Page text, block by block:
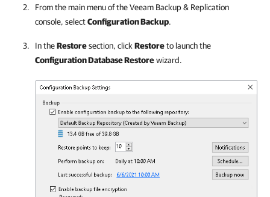
From the main menu of the Veeam Backup & Replication
console, selectConfiguration Backup.
In theRestoresection, click Restoreto launch the
Configuration Database Restorewizard.